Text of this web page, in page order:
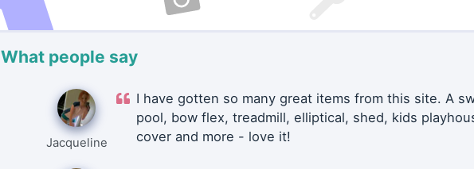
What people say
Jacqueline
I have gotten so many great items from this site. A
pool, bow flex, treadmill, elliptical, shed, kids
cover and more - love it!